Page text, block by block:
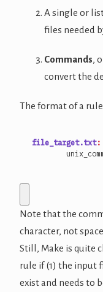
A single or
files needed
Commands,
convert the
The format of a rule
file_target.txt:
Note that the
character, not
Still, Make is quite
rule if (1) the input
exist and needs to